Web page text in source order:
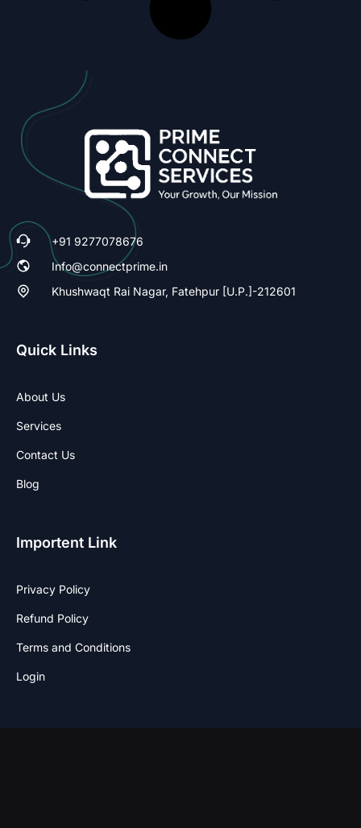
+91 9277078676
Info@connectprime.in
Khushwaqt Rai Nagar, Fatehpur [U.P.]-212601
Quick Links
About Us
Services
Contact Us
Blog
Importent Link
Privacy Policy
Refund Policy
Terms and Conditions
Login